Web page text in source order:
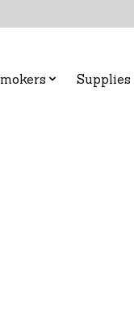
Supplies